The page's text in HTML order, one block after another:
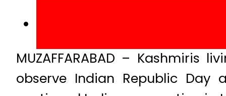
MUZAFFARABAD –
observe Indian Republic